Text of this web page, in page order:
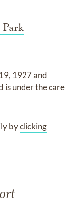
1927and
is under the care
byclicking